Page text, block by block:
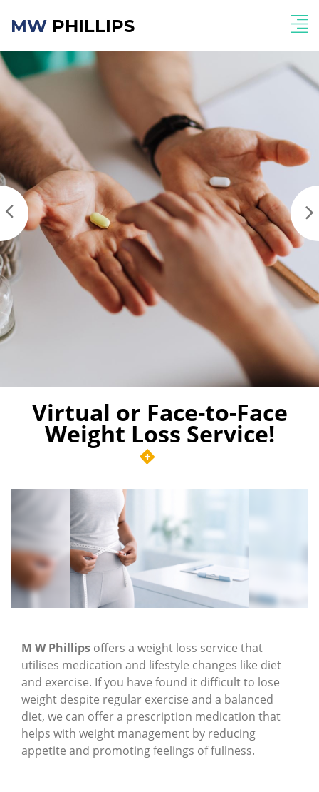
MW PHILLIPS
Virtual or Face-to-Face
Weight Loss Service!
M W Phillips offers a weight loss service that
utilises medication and lifestyle changes like diet
and exercise. If you have found it difficult to lose
weight despite regular exercise and a balanced
diet, we can offer a prescription medication that
helps with weight management by reducing
appetite and promoting feelings of fullness.